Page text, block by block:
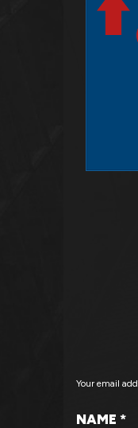
Your email
NAME *